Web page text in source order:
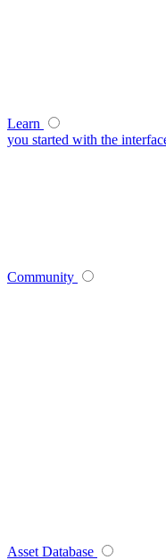
Learn
you started with the
Community
Asset Database